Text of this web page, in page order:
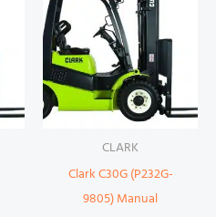
CLARK
Clark C30G (P232G-
9805) Manual